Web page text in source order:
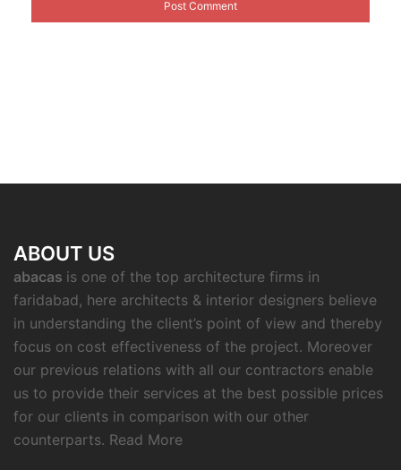
ABOUT US
abacas is one of the top architecture firms in
faridabad, here architects & interior designers believe
in understanding the client’s point of view and thereby
focus on cost effectiveness of the project. Moreover
our previous relations with all our contractors enable
us to provide their services at the best possible prices
for our clients in comparison with our other
counterparts. Read More